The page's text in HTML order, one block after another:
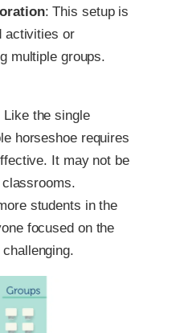
: This setup is
activities or
multiple groups.
Like the single
horseshoe requires
It may not be
students in the
focused on the